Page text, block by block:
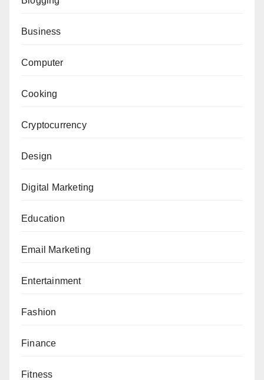
Business
Computer
Cooking
Cryptocurrency
Design
Digital Marketing
Education
Email Marketing
Entertainment
Fashion
Finance
Fitness